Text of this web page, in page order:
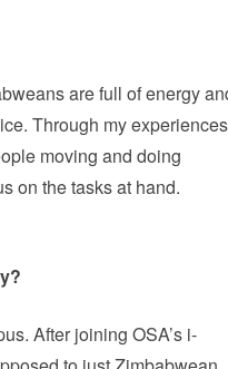
are full of energy
Through my
moving and doing
on the tasks at hand.
After joining OSA’s i-